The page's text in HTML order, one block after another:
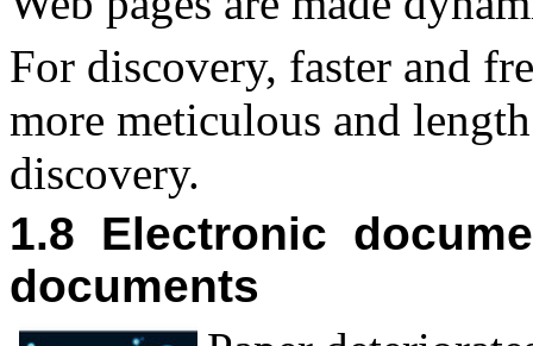
For discovery, faster and
more meticulous and
discovery.
1.8 Electronic
documents